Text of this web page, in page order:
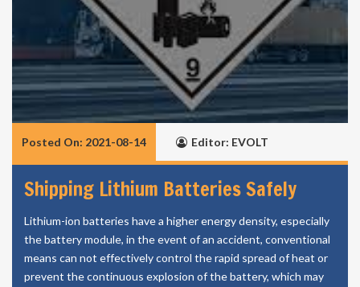
Posted On: 2021-08-14 Editor: EVOLT
Shipping Lithium Batteries Safely
Lithium-ion batteries have a higher energy density, especially
the battery module, in the event of an accident, conventional
means can not effectively control the rapid spread of heat or
prevent the continuous explosion of the battery, which may